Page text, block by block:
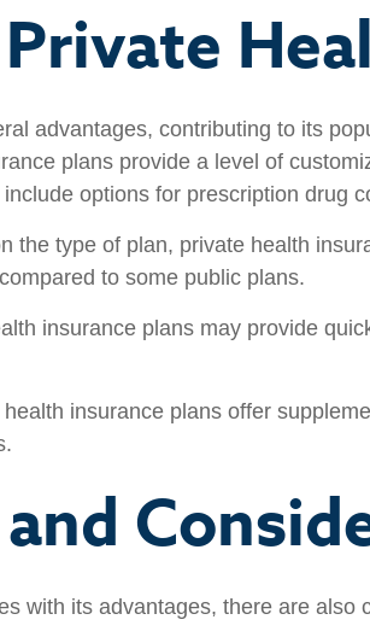
advantages, contributing to its
plans provide a level of
options for prescription drug
the type of plan, private health
to some public plans.
insurance plans may provide
insurance plans offer
with its advantages, there are also